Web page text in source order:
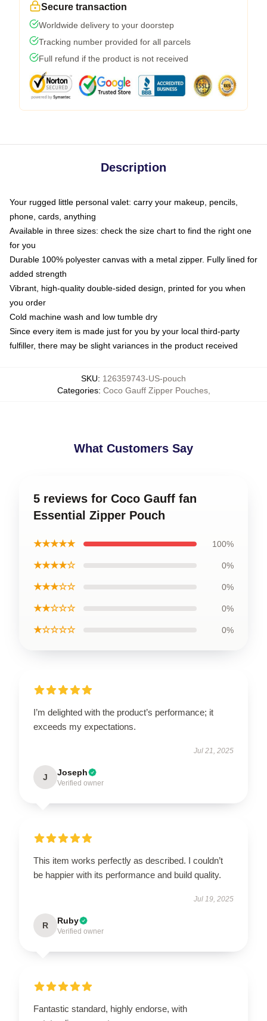
Secure transaction
Worldwide delivery to your doorstep
Tracking number provided for all parcels
Full refund if the product is not received
Description
Your rugged little personal valet: carry your makeup, pencils,
phone, cards, anything
Available in three sizes: check the size chart to find the right one
for you
Durable 100% polyester canvas with a metal zipper. Fully lined for
added strength
Vibrant, high-quality double-sided design, printed for you when
you order
Cold machine wash and low tumble dry
Since every item is made just for you by your local third-party
fulfiller, there may be slight variances in the product received
SKU: 126359743-US-pouch
Categories: Coco Gauff Zipper Pouches,
What Customers Say
5 reviews for Coco Gauff fan
Essential Zipper Pouch
★★★★★ 100%
★★★★☆ 0%
★★★☆☆ 0%
★★☆☆☆ 0%
★☆☆☆☆ 0%
I’m delighted with the product’s performance; it
exceeds my expectations.
Jul 21, 2025
J Joseph
Verified owner
This item works perfectly as described. I couldn’t
be happier with its performance and build quality.
Jul 19, 2025
R Ruby
Verified owner
Fantastic standard, highly endorse, with